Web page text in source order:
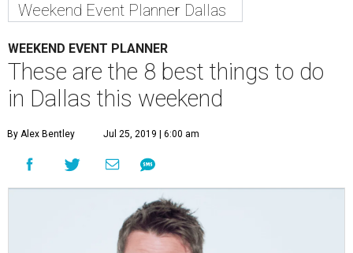
Weekend Event Planner Dallas
WEEKEND EVENT PLANNER
These are the 8 best things to do
in Dallas this weekend
By Alex Bentley Jul 25, 2019 | 6:00 am